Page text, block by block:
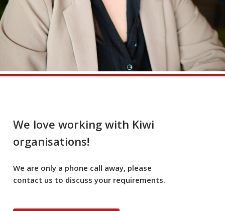
We love working with Kiwi
organisations!
We are only a phone call away, please
contact us to discuss your requirements.